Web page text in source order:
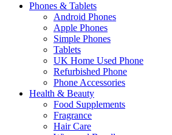
Phones & Tablets
Android Phones
Apple Phones
Simple Phones
Tablets
UK Home Used Phone
Refurbished Phone
Phone Accessories
Health & Beauty
Food Supplements
Fragrance
Hair Care